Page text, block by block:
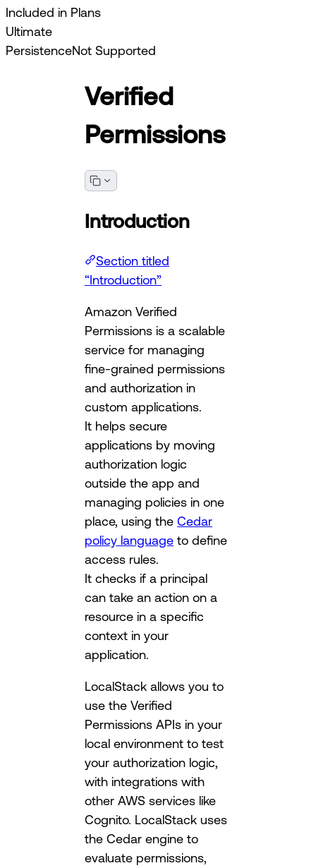
Included in Plans
Ultimate
PersistenceNot Supported
Verified
Permissions
Introduction
Section titled
“Introduction”
Amazon Verified
Permissions is a scalable
service for managing
fine-grained permissions
and authorization in
custom applications.
It helps secure
applications by moving
authorization logic
outside the app and
managing policies in one
place, using the Cedar
policy language to define
access rules.
It checks if a principal
can take an action on a
resource in a specific
context in your
application.
LocalStack allows you to
use the Verified
Permissions APIs in your
local environment to test
your authorization logic,
with integrations with
other AWS services like
Cognito. LocalStack uses
the Cedar engine to
evaluate permissions,